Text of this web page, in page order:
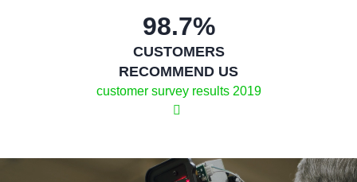
98.7%
CUSTOMERS
RECOMMEND US
2019 customer survey results